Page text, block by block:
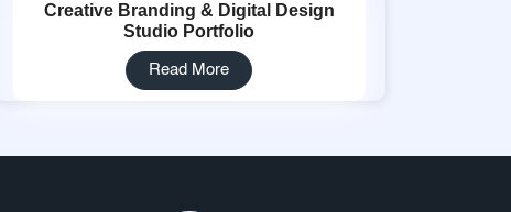
Creative Branding & Digital Design
Studio Portfolio
Read More